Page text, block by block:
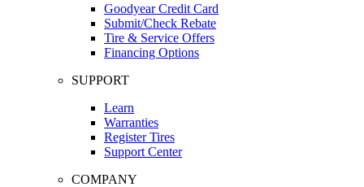
Goodyear Credit Card
Submit/Check Rebate
Tire & Service Offers
Financing Options
SUPPORT
Learn
Warranties
Register Tires
Support Center
COMPANY